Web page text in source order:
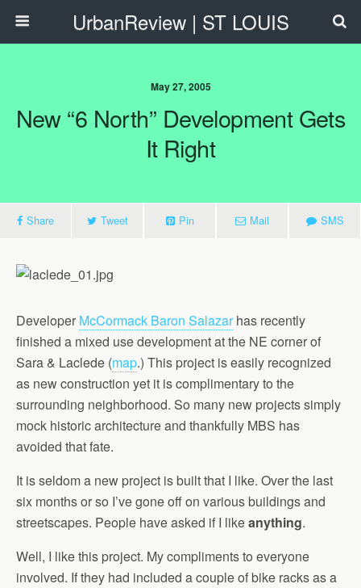
UrbanReview | ST LOUIS
May 27, 2005
New “6 North” Development Gets
It Right
Share Tweet Pin Mail SMS
Developer McCormack Baron Salazarhas recently
finished a mixed use development at the NE corner of
Sara & Laclede (map.) This project is easily recognized
as new construction yet it is complimentary to the
surrounding neighborhood. So many new projects simply
mock historic architecture and thankfully MBS has
avoided that fate.
It is seldom a new project is built that I like. Over the last
six months or so I’ve gone off on various buildings and
streetscapes. People have asked if I likeanything.
Well, I like this project. My compliments to everyone
involved. If they had included a couple of bike racks as a